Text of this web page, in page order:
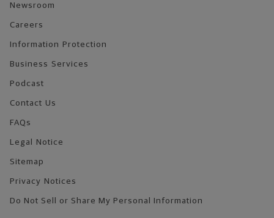
Newsroom
Careers
Information Protection
Business Services
Podcast
Contact Us
FAQs
Legal Notice
Sitemap
Privacy Notices
Do Not Sell or Share My Personal Information